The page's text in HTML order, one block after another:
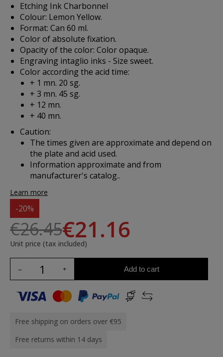
Etching Ink Charbonnel
Colour: Lemon Yellow.
Format: Can 60 ml.
Color of absolute fixation.
Opacity of the color: Color opaque.
Engraving intaglio inks - Size sweet.
Color according the acid time:
+ 1 mn. 20 sg.
+ 3 mn. 45 sg.
+ 12 mn.
+ 40 mn.
Caution:
The times given are approximate and depend on
the plate and acid used.
Information approximate and from
manufacturer's catalog..
Learn more
-20%
€26.45€21.16
Unit price (tax included)
Add to cart
Free shipping on orders over €95
Free returns within 14 days